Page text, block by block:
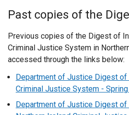
Past copies of the
Previous copies of the Digest of
Criminal Justice System in
accessed through the links below:
Department of Justice Digest of
Criminal Justice System -
Department of Justice Digest of